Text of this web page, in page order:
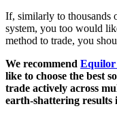
If, similarly to thousands
system, you too would
method to trade, you
We recommend
like to choose the best
trade actively across
earth-shattering results